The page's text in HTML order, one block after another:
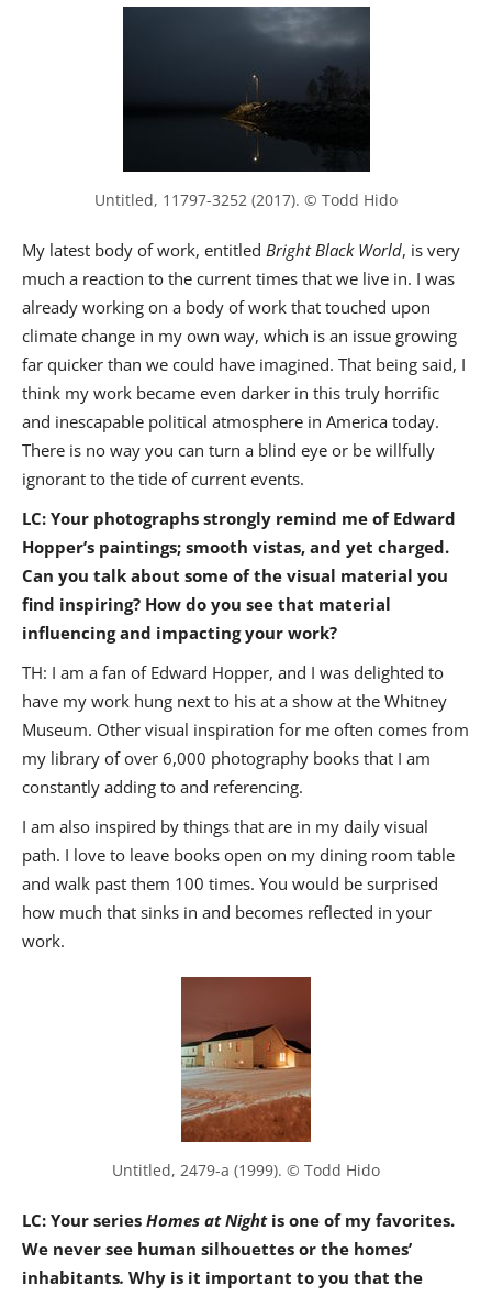
Untitled, 11797-3252 (2017). © Todd Hido
My latest body of work, entitled Bright Black World, is very
much a reaction to the current times that we live in. I was
already working on a body of work that touched upon
climate change in my own way, which is an issue growing
far quicker than we could have imagined. That being said, I
think my work became even darker in this truly horrific
and inescapable political atmosphere in America today.
There is no way you can turn a blind eye or be willfully
ignorant to the tide of current events.
LC: Your photographs strongly remind me of Edward
Hopper’s paintings; smooth vistas, and yet charged.
Can you talk about some of the visual material you
find inspiring? How do you see that material
influencing and impacting your work?
TH: I am a fan of Edward Hopper, and I was delighted to
have my work hung next to his at a show at the Whitney
Museum. Other visual inspiration for me often comes from
my library of over 6,000 photography books that I am
constantly adding to and referencing.
I am also inspired by things that are in my daily visual
path. I love to leave books open on my dining room table
and walk past them 100 times. You would be surprised
how much that sinks in and becomes reflected in your
work.
Untitled, 2479-a (1999). © Todd Hido
LC: Your series Homes at Nightis one of my favorites.
We never see human silhouettes or the homes’
inhabitants. Why is it important to you that the